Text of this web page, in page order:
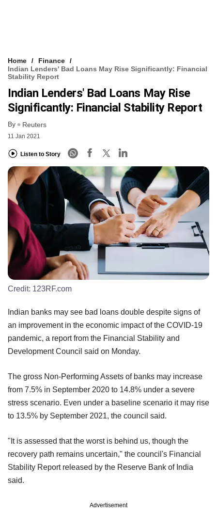
Home
Finance
Indian Lenders' Bad Loans May Rise Significantly: Financial
Stability Report
Indian Lenders' Bad Loans May Rise
Significantly: Financial Stability Report
By Reuters
11 Jan 2021
Listen to Story
Credit: 123RF.com
Indian banks may see bad loans double despite signs of
an improvement in the economic impact of the COVID-19
pandemic, a report from the Financial Stability and
Development Council said on Monday.
The gross Non-Performing Assets of banks may increase
from 7.5% in September 2020 to 14.8% under a severe
stress scenario. Even under a baseline scenario it may rise
to 13.5% by September 2021, the council said.
"It is assessed that the worst is behind us, though the
recovery path remains uncertain," the council's Financial
Stability Report released by the Reserve Bank of India
said.
Advertisement